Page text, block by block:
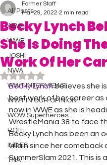
All Posts
AEW
WWE
JOSHI
NWA
WWT INTERVIEWS
WWT IN OUR OPINION
WOW Superheroes
ROH
INDIES
TNA
Becky Lynch
She Is Doing
Work Of Her
Former Staff
Mar 29, 2022 2 min read
Rated NaN out of 5 stars.
Becky Lynch believes she
best work of her career as
now in WWE as she is
WrestleMania 38 to face
Becky Lynch has been an
villain since her comeback
SummerSlam 2021. This is